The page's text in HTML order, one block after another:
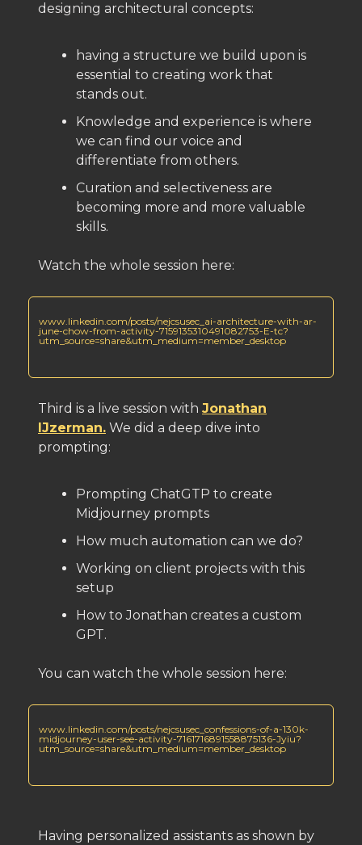
designing architectural concepts:
having a structure we build upon is
essential to creating work that
stands out.
Knowledge and experience is where
we can find our voice and
differentiate from others.
Curation and selectiveness are
becoming more and more valuable
skills.
Watch the whole session here:
www.linkedin.com/posts/nejcsusec_ai-architecture-with-ar-
june-chow-from-activity-7159135310491082753-E-tc?
utm_source=share&utm_medium=member_desktop
Third is a live session with Jonathan
IJzerman. We did a deep dive into
prompting:
Prompting ChatGTP to create
Midjourney prompts
How much automation can we do?
Working on client projects with this
setup
How to Jonathan creates a custom
GPT.
You can watch the whole session here:
www.linkedin.com/posts/nejcsusec_confessions-of-a-130k-
midjourney-user-see-activity-7161716891558875136-Jyiu?
utm_source=share&utm_medium=member_desktop
Having personalized assistants as shown by